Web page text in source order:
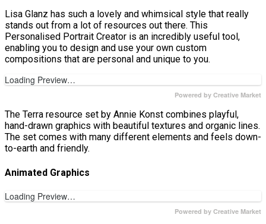
Lisa Glanz has such a lovely and whimsical style that really
stands out from a lot of resources out there. This
Personalised Portrait Creator is an incredibly useful tool,
enabling you to design and use your own custom
compositions that are personal and unique to you.
Loading Preview…
Powered by Creative Market
The Terra resource set by Annie Konst combines playful,
hand-drawn graphics with beautiful textures and organic lines.
The set comes with many different elements and feels down-
to-earth and friendly.
Animated Graphics
Loading Preview…
Powered by Creative Market